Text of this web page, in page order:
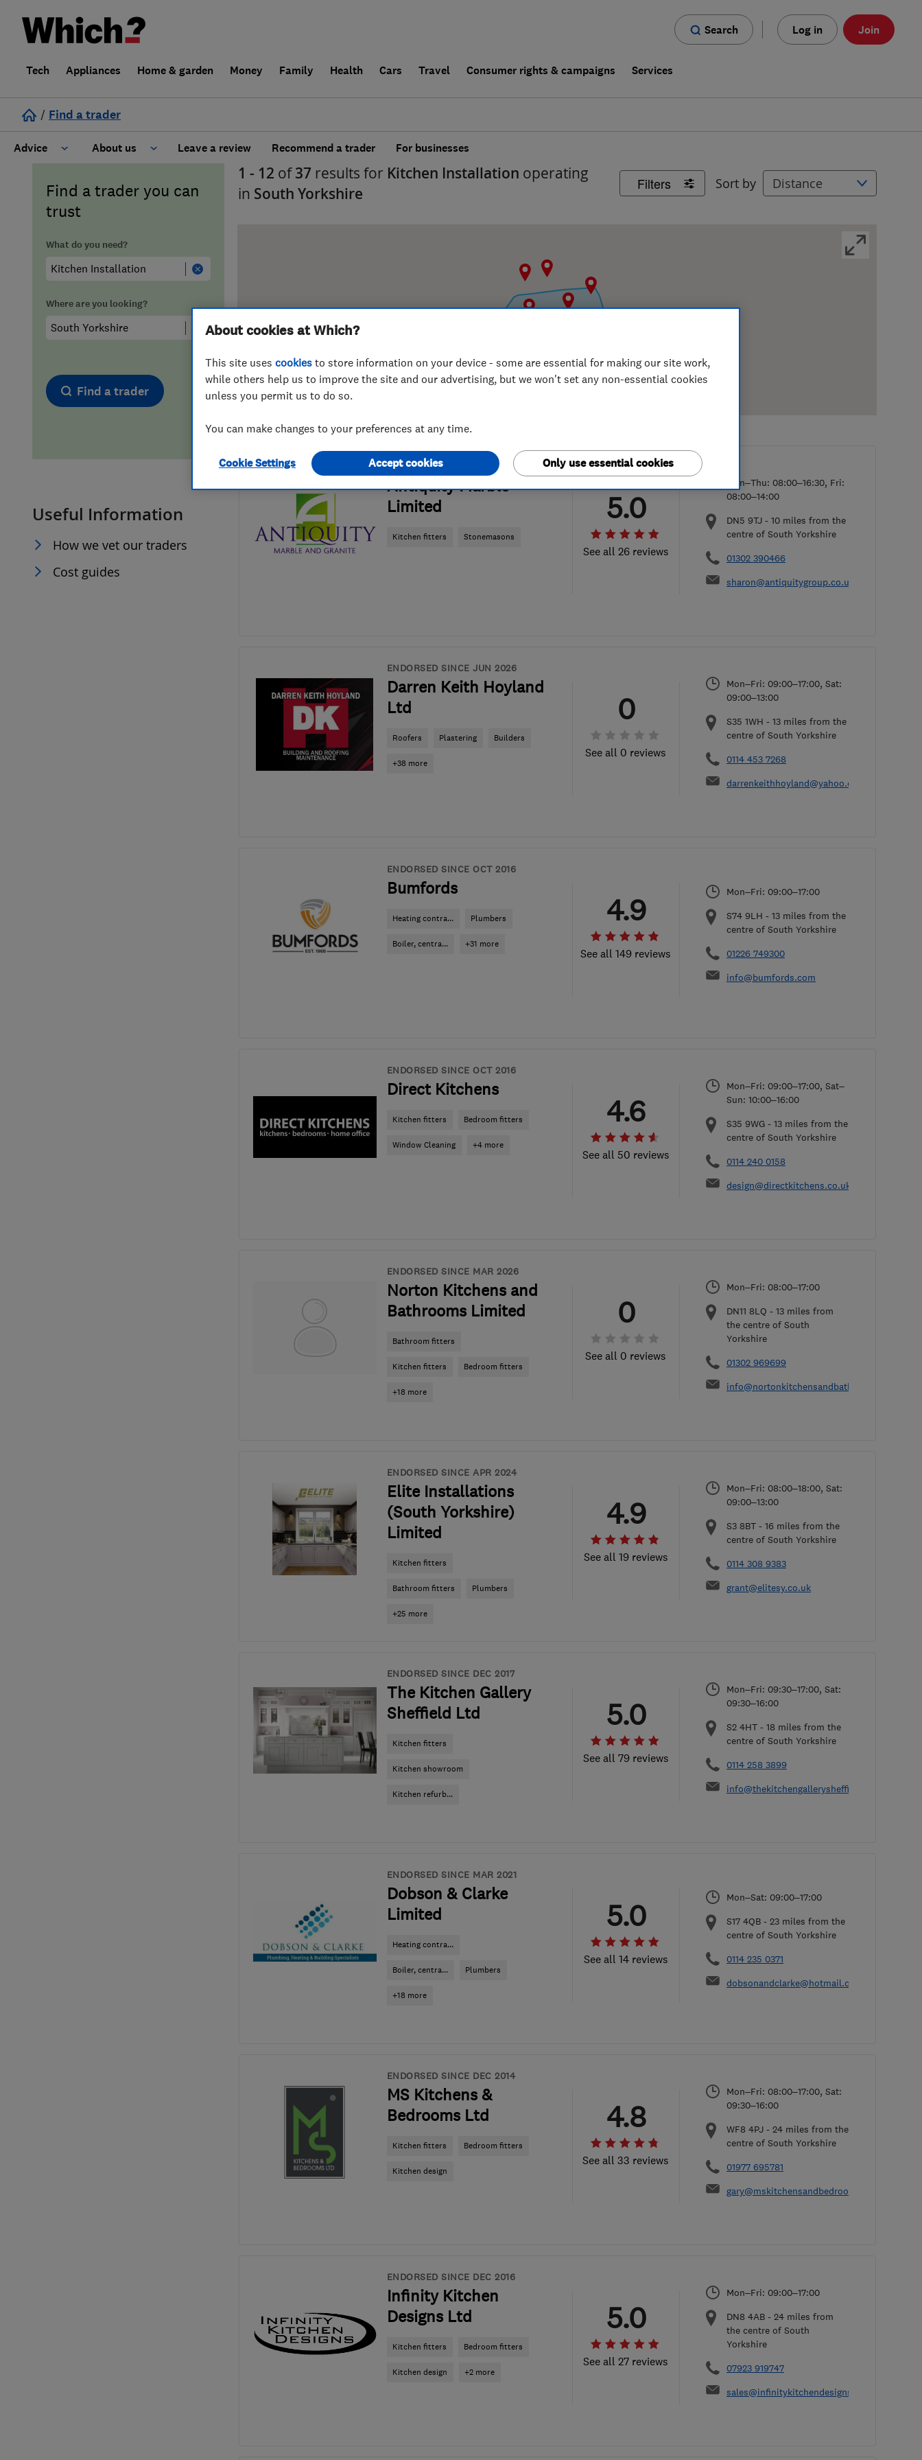
Search Log in Join
Tech Appliances Home & garden Money Family Health Cars Travel Consumer rights & campaigns Services
/ Find a trader
Advice
Cost guide
Hiring a trader
Trader of the Month
Trader of the Year
About us
Learn about Trusted Traders
FAQs for Consumers
False claims of endorsement
Leave a review Recommend a trader For businesses
Find a trader you can
trust
What do you need?
Where are you looking?
Find a trader
Useful Information
How we vet our traders
Cost guides
Filters Sort by
1 - 12 of37 results for Kitchen Installation operating
in South Yorkshire
ENDORSED SINCE JUN 2016
Antiquity Marble
Limited
Kitchen fitters Stonemasons
See all 26 reviews
5.0
Mon–Thu: 08:00–16:30, Fri:
08:00–14:00
DN5 9TJ - 10 miles from the
centre of South Yorkshire
01302 390466
sharon@antiquitygroup.co.uk
ENDORSED SINCE JUN 2026
Darren Keith Hoyland
Ltd
Roofers Plastering Builders
+38 more
See all 0 reviews
0
Mon–Fri: 09:00–17:00, Sat:
09:00–13:00
S35 1WH - 13 miles from the
centre of South Yorkshire
0114 453 7268
darrenkeithhoyland@yahoo.co.uk
ENDORSED SINCE OCT 2016
Bumfords
Heating contra... Plumbers
Boiler, centra... +31 more
See all 149 reviews
4.9
Mon–Fri: 09:00–17:00
S74 9LH - 13 miles from the
centre of South Yorkshire
01226 749300
info@bumfords.com
ENDORSED SINCE OCT 2016
Direct Kitchens
Kitchen fitters Bedroom fitters
Window Cleaning +4 more
See all 50 reviews
4.6
Mon–Fri: 09:00–17:00, Sat–
Sun: 10:00–16:00
S35 9WG - 13 miles from the
centre of South Yorkshire
0114 240 0158
design@directkitchens.co.uk
ENDORSED SINCE MAR 2026
Norton Kitchens and
Bathrooms Limited
Bathroom fitters
Kitchen fitters Bedroom fitters
+18 more
See all 0 reviews
0
Mon–Fri: 08:00–17:00
DN11 8LQ - 13 miles from
the centre of South
Yorkshire
01302 969699
info@nortonkitchensandbathrooms.co.uk
ENDORSED SINCE APR 2024
Elite Installations
(South Yorkshire)
Limited
Kitchen fitters
Bathroom fitters Plumbers
+25 more
See all 19 reviews
4.9
Mon–Fri: 08:00–18:00, Sat:
09:00–13:00
S3 8BT - 16 miles from the
centre of South Yorkshire
0114 308 9383
grant@elitesy.co.uk
ENDORSED SINCE DEC 2017
The Kitchen Gallery
Sheffield Ltd
Kitchen fitters
Kitchen showroom
Kitchen refurb...
See all 79 reviews
5.0
Mon–Fri: 09:30–17:00, Sat:
09:30–16:00
S2 4HT - 18 miles from the
centre of South Yorkshire
0114 258 3899
info@thekitchengallerysheffield.co.uk
ENDORSED SINCE MAR 2021
Dobson & Clarke
Limited
Heating contra...
Boiler, centra... Plumbers
+18 more
See all 14 reviews
5.0
Mon–Sat: 09:00–17:00
S17 4QB - 23 miles from the
centre of South Yorkshire
0114 235 0371
dobsonandclarke@hotmail.com
ENDORSED SINCE DEC 2014
MS Kitchens &
Bedrooms Ltd
Kitchen fitters Bedroom fitters
Kitchen design
See all 33 reviews
4.8
Mon–Fri: 08:00–17:00, Sat:
09:30–16:00
WF8 4PJ - 24 miles from the
centre of South Yorkshire
01977 695781
gary@mskitchensandbedrooms.com
ENDORSED SINCE DEC 2016
Infinity Kitchen
Designs Ltd
Kitchen fitters Bedroom fitters
Kitchen design +2 more
See all 27 reviews
5.0
Mon–Fri: 09:00–17:00
DN8 4AB - 24 miles from
the centre of South
Yorkshire
07923 919747
sales@infinitykitchendesigns.co.uk
About cookies at Which?
This site uses cookies to store information on your device - some are essential for making our site work,
while others help us to improve the site and our advertising, but we won't set any non-essential cookies
unless you permit us to do so.
You can make changes to your preferences at any time.
Cookie Settings Only use essential cookies
Accept cookies